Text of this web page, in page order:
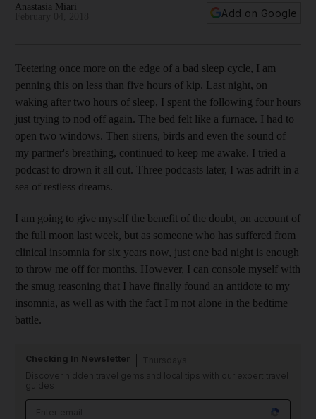
Anastasia Miari
Add on Google
Teetering once more on the edge of a bad sleep cycle, I am
penning this on less than five hours of kip. Last night, on
waking after two hours of sleep, I spent the following four hours
just trying to nod off again. The bed felt like a furnace. I had to
open two windows. Then sirens, birds and even the sound of
my partner's breathing, continued to keep me awake. I tried a
podcast to drown it all out. Three podcasts later, I was adrift in a
sea of restless dreams.
I am going to give myself the benefit of the doubt, on account of
the full moon last week, but as someone who has suffered from
clinical insomnia for six years now, just one bad night is enough
to throw me off for months. However, I can console myself with
the smug reasoning that I have finally found an antidote to my
insomnia, as well as with the fact I'm not alone in the bedtime
battle.
Checking In Newsletter
Discover hidden travel gems and local tips with our expert travel
guides